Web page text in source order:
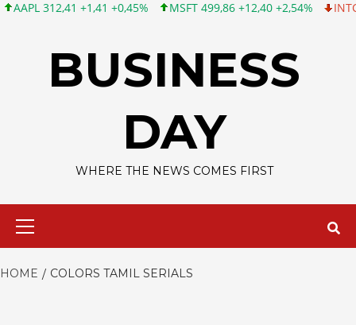
312,41 +1,41 +0,45% MSFT 499,86 +12,40 +2,54% INTC
BUSINESS
DAY
WHERE THE NEWS COMES FIRST
HOME COLORS TAMIL SERIALS